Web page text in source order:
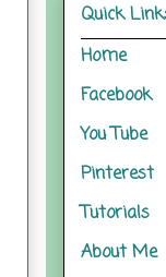
Quick
Home
Facebook
You Tube
Pinterest
Tutorials
About Me